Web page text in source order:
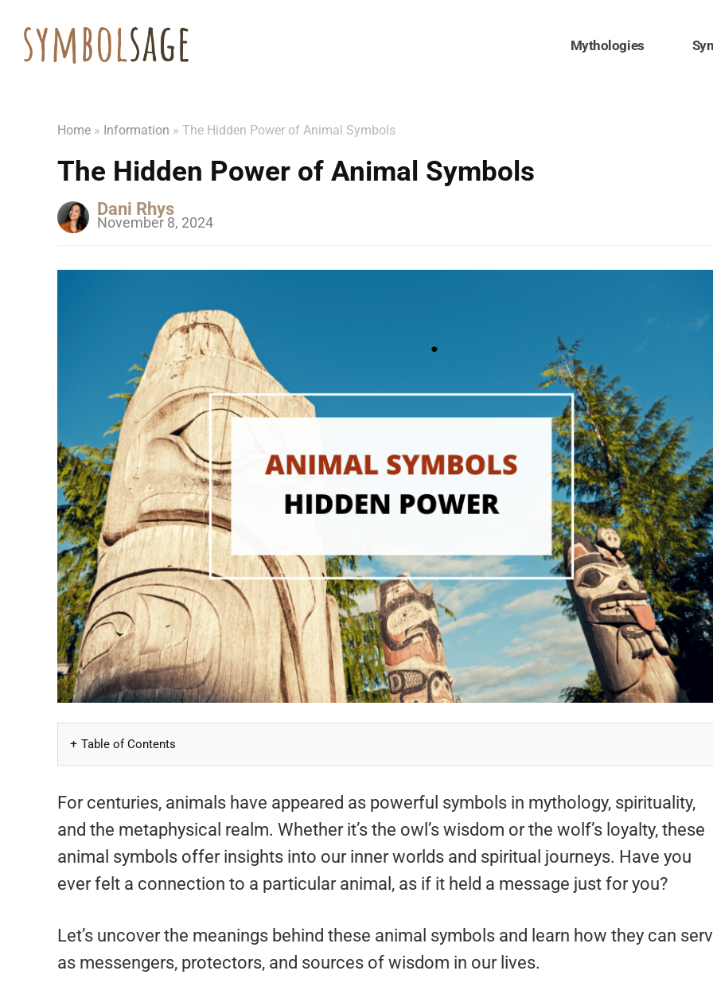
Mythologies
Home » Information » The Hidden Power of Animal Symbols
The Hidden Power of Animal Symbols
Dani Rhys
November 8, 2024
Table of Contents
For centuries, animals have appeared as powerful symbols in mythology, spirituality,
and the metaphysical realm. Whether it’s the owl’s wisdom or the wolf’s loyalty, these
animal symbols offer insights into our inner worlds and spiritual journeys. Have you
ever felt a connection to a particular animal, as if it held a message just for you?
Let’s uncover the meanings behind these animal symbols and learn how they can
as messengers, protectors, and sources of wisdom in our lives.